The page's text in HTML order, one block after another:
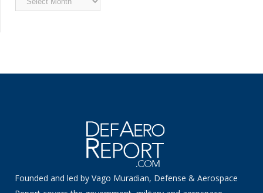
News
Founded and led by Vago Muradian, Defense & Aerospace